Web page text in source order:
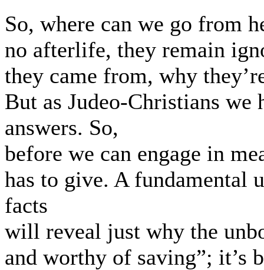
So, where can we go from
no afterlife, they remain
they came from, why
But as Judeo-Christians we
answers. So,
before we can engage in
has to give. A fundamental
facts
will reveal just why the
and worthy of saving”; it’s